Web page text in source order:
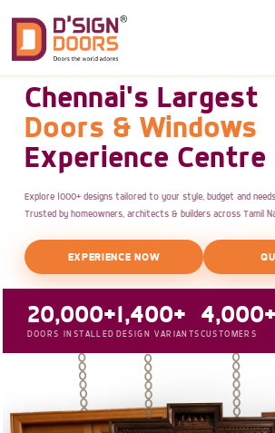
Chennai's Largest
Doors & Windows
Experience Centre
Explore 1000+ designs tailored to your style, budget and needs.
Trusted by homeowners, architects & builders across Tamil
EXPERIENCE NOW
20,000+
DOORS INSTALLED
1,400+
DESIGN VARIANTS
4,000+
CUSTOMERS